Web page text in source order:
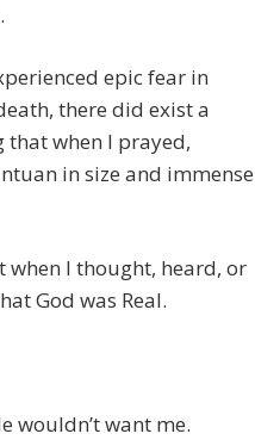
epic fear in
there did exist a
that when I prayed,
in size and immense
when I thought, heard, or
God was Real.
wouldn’t want me.